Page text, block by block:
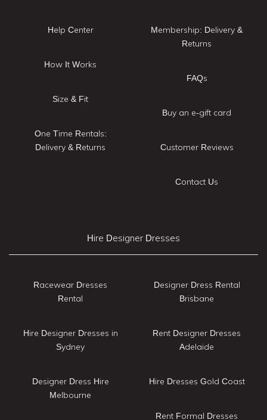
Help Center
How It Works
Size & Fit
One Time Rentals:
Delivery & Returns
Membership: Delivery &
Returns
FAQs
Buy an e-gift card
Customer Reviews
Contact Us
Hire Designer Dresses
Racewear Dresses
Rental
Hire Designer Dresses in
Sydney
Designer Dress Hire
Melbourne
Designer Dress Rental
Brisbane
Rent Designer Dresses
Adelaide
Hire Dresses Gold Coast
Rent Formal Dresses